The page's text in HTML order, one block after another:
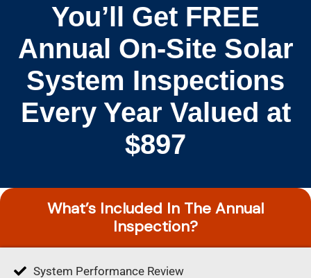
You’ll Get FREE
Annual On-Site Solar
System Inspections
Every Year Valued at
$897
What’s Included In The Annual
Inspection?
System Performance Review